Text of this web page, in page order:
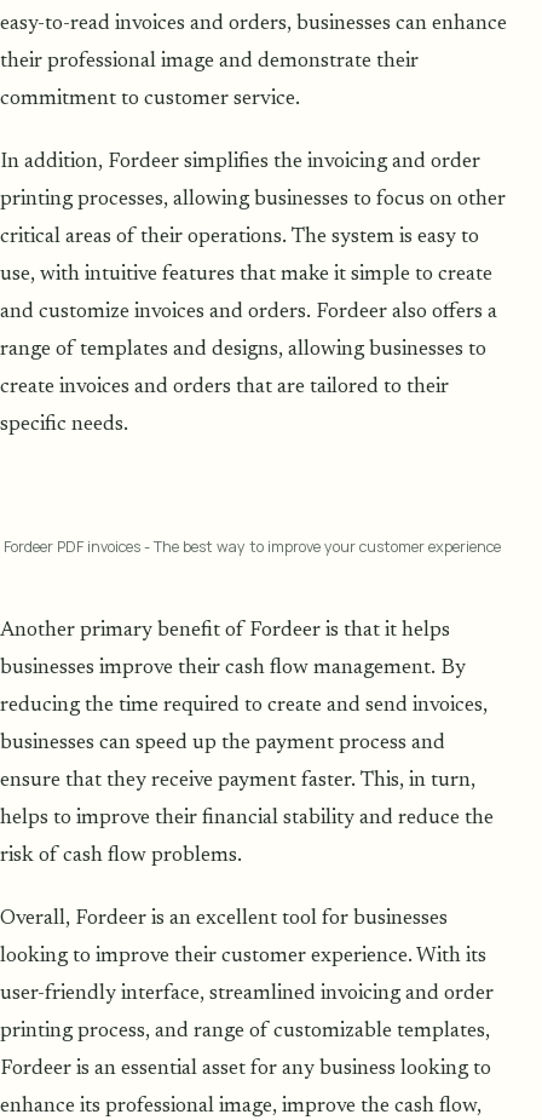
easy-to-read invoices and orders, businesses can enhance
their professional image and demonstrate their
commitment to customer service.
In addition, Fordeer simplifies the invoicing and order
printing processes, allowing businesses to focus on other
critical areas of their operations. The system is easy to
use, with intuitive features that make it simple to create
and customize invoices and orders. Fordeer also offers a
range of templates and designs, allowing businesses to
create invoices and orders that are tailored to their
specific needs.
Fordeer PDF invoices - The best way to improve your customer experience
Another primary benefit of Fordeer is that it helps
businesses improve their cash flow management. By
reducing the time required to create and send invoices,
businesses can speed up the payment process and
ensure that they receive payment faster. This, in turn,
helps to improve their financial stability and reduce the
risk of cash flow problems.
Overall, Fordeer is an excellent tool for businesses
looking to improve their customer experience. With its
user-friendly interface, streamlined invoicing and order
printing process, and range of customizable templates,
Fordeer is an essential asset for any business looking to
enhance its professional image, improve the cash flow,